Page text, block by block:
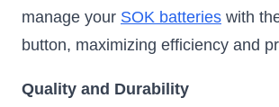
manage your SOK batteries with
button, maximizing efficiency and
Quality and Durability